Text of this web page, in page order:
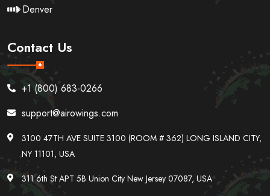
Denver
Contact Us
+1 (800) 683-0266
support@airowings.com
3100 47TH AVE SUITE 3100 (ROOM # 362) LONG ISLAND CITY,
NY 11101, USA
311 6th St APT 5B Union City New Jersey 07087, USA